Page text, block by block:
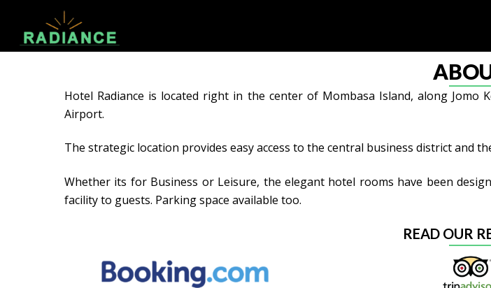
Hotel Radiance is located right in the center of Mombasa Island, along
Airport.
The strategic location provides easy access to the central business district and
Whether its for Business or Leisure, the elegant hotel rooms have been
facility to guests. Parking space available too.
READ OUR